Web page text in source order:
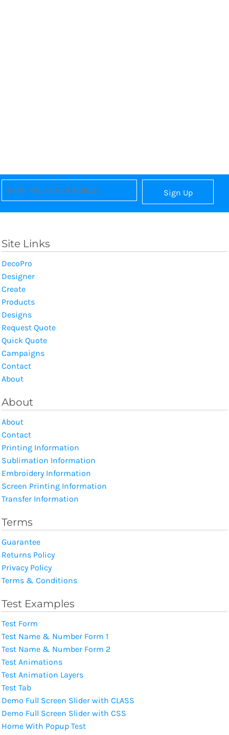
Sign Up
Site Links
DecoPro
Designer
Create
Products
Designs
Request Quote
Quick Quote
Campaigns
Contact
About
About
About
Contact
Printing Information
Sublimation Information
Embroidery Information
Screen Printing Information
Transfer Information
Terms
Guarantee
Returns Policy
Privacy Policy
Terms & Conditions
Test Examples
Test Form
Test Name & Number Form 1
Test Name & Number Form 2
Test Animations
Test Animation Layers
Test Tab
Demo Full Screen Slider with CLASS
Demo Full Screen Slider with CSS
Home With Popup Test